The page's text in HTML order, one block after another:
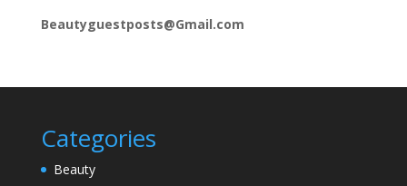
Beautyguestposts@Gmail.com
Categories
Beauty